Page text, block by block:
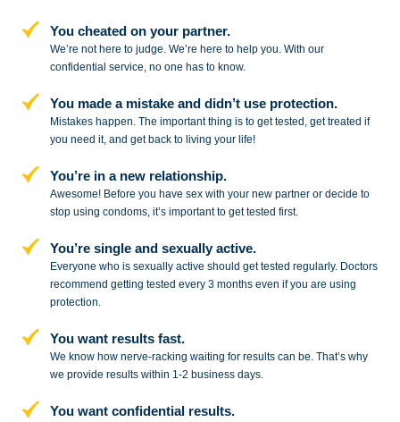
You cheated on your partner.
We’re not here to judge. We’re here tohelp you. With our
confidential service,no one has to know.
You made a mistake anddidn’t use protection.
Mistakes happen. The important thing is to get tested, get treated if
you need it, and get back to living your life!
You’re in a new relationship.
Awesome! Before you have sex with your new partner or decide to
stopusing condoms, it’s important to get tested first.
You’re single and sexually active.
Everyone who is sexually active should get tested regularly. Doctors
recommend getting tested every 3 months even if you are using
protection.
You want results fast.
We know how nerve-racking waiting for results can be. That’s why
we provide results within 1-2 business days.
You want confidential results.